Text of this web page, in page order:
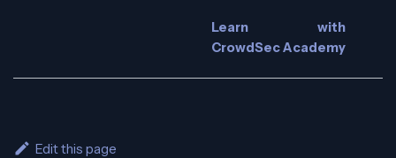
Learn with
CrowdSec Academy
Edit this page